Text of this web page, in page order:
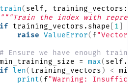
train( self, training_vectors:
"""Train the index with
if training_vectors.shape 1
raise ValueError( f"Vector
# Ensure we have enough
=
max(
if len( training_vectors ) <
print( f"Warning: